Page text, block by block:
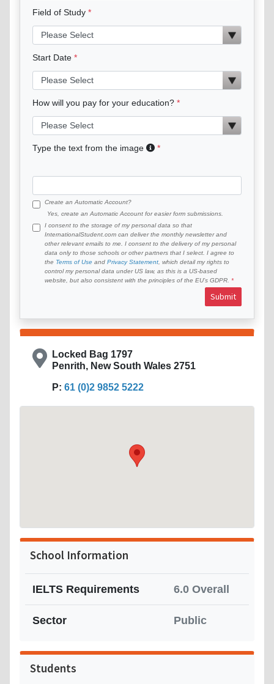
Field of Study
Start Date
How will you pay for your education?
Type the text from the image
Create an Automatic Account?
Yes, create an Automatic Account for easier form submissions.
I consent to the storage of my personal data so that
InternationalStudent.com can deliver the monthly newsletter and
other relevant emails to me. I consent to the delivery of my personal
data only to those schools or other partners that I select. I agree to
the Terms of Use and Privacy Statement , which detail my rights to
control my personal data under US law, as this is a US-based
website, but also consistent with the principles of the EU’s GDPR.
Submit
Locked Bag 1797
Penrith, New South Wales 2751
P: 61 (0)2 9852 5222
School Information
IELTS Requirements 6.0 Overall
Sector Public
Students